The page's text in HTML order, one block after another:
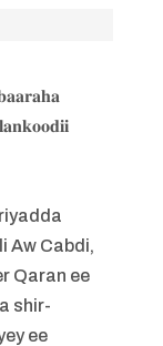
Aw Cabdi,
Qaran ee
shir-
ee